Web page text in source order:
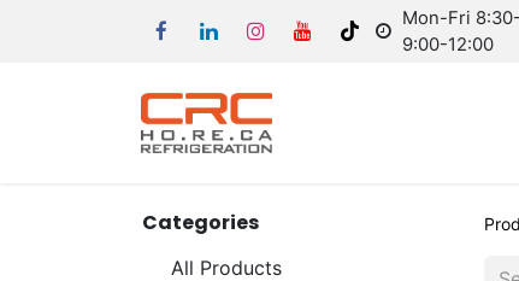
Mon-Fri
9:00-12:00
Categories
All Products